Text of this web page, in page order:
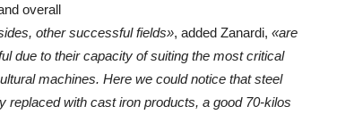
overall
other successful fields», added Zanardi, «are
due to their capacity of suiting the most critical
machines. Here we could notice that steel
replaced with cast iron products, a good 70-kilos